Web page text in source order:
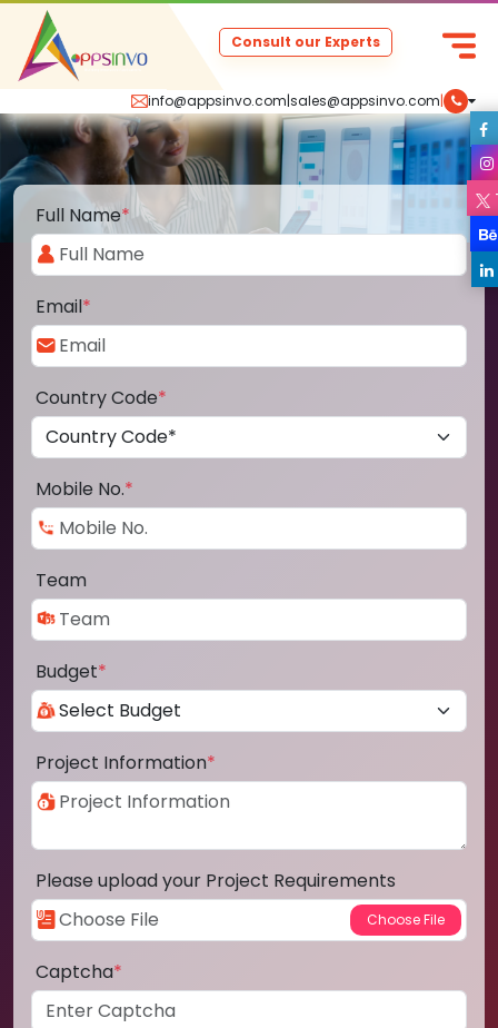
info@appsinvo.com|sales@appsinvo.com|
Consult our Experts
Full Name*
Email*
Country Code*
Mobile No.*
Team
Budget*
Project Information*
Please upload your Project Requirements
Captcha*